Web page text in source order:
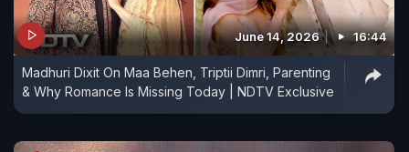
June 14, 2026 16:44
Madhuri Dixit On Maa Behen, Triptii Dimri, Parenting
& Why Romance Is Missing Today | NDTV Exclusive